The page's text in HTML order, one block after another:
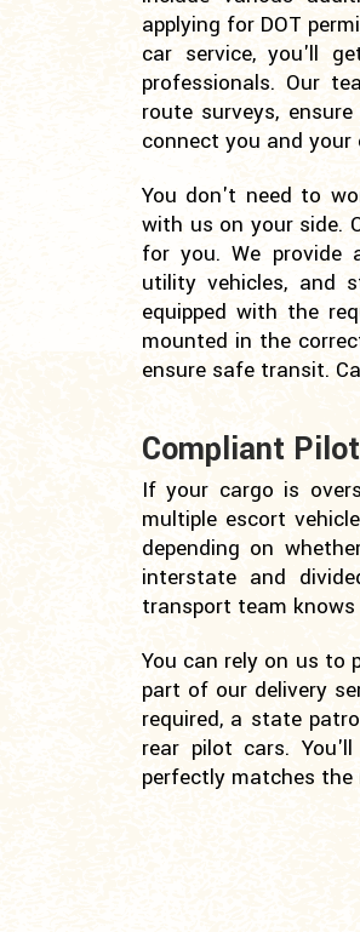
applying for DOT
car service, you'll
professionals. Our
route surveys,
connect you and
You don't need to
with us on your side.
for you. We provide
utility vehicles, and
equipped with the
mounted in the
ensure safe transit.
Compliant
If your cargo is
multiple escort
depending on
interstate and
transport team
You can rely on us to
part of our delivery
required, a state
rear pilot cars.
perfectly matches the